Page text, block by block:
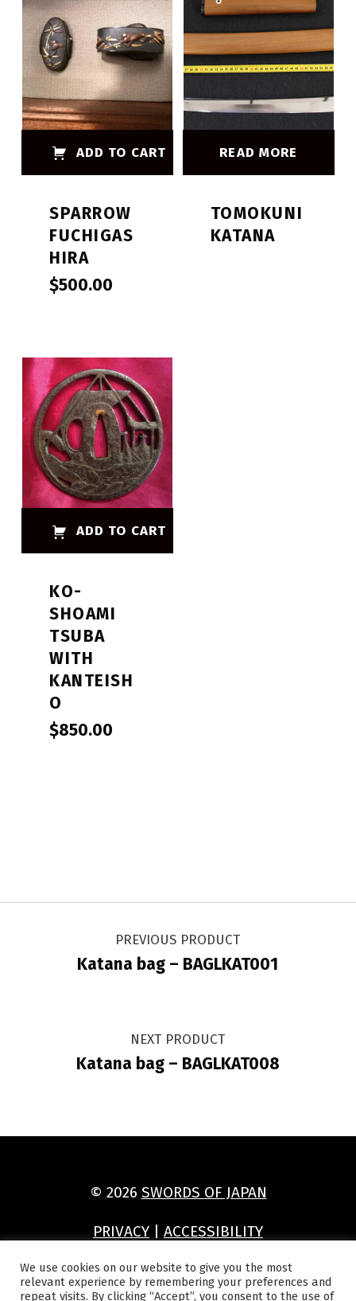
ADD TO CART
SPARROW
FUCHIGAS
HIRA
$500.00
READ MORE
TOMOKUNI
KATANA
ADD TO CART
KO-
SHOAMI
TSUBA
WITH
KANTEISH
O
$850.00
Post navigation
PREVIOUS PRODUCT
Katana bag – BAGLKAT001
NEXT PRODUCT
Katana bag – BAGLKAT008
© 2026 SWORDS OF JAPAN
PRIVACY
ACCESSIBILITY
(Opens in a new window)
(Opens in a new window)
(Opens in a new window)
(Opens in a new window)
We use cookies on our website to give you the most
relevant experience by remembering your preferences and
repeat visits. By clicking “Accept”, you consent to the use of